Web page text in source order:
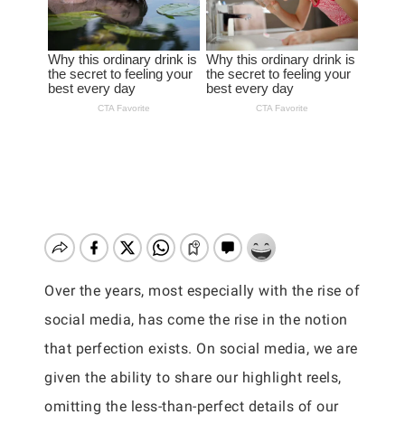
Over the years, most especially with the rise of
social media, has come the rise in the notion
that perfection exists. On social media, we are
given the ability to share our highlight reels,
omitting the less-than-perfect details of our